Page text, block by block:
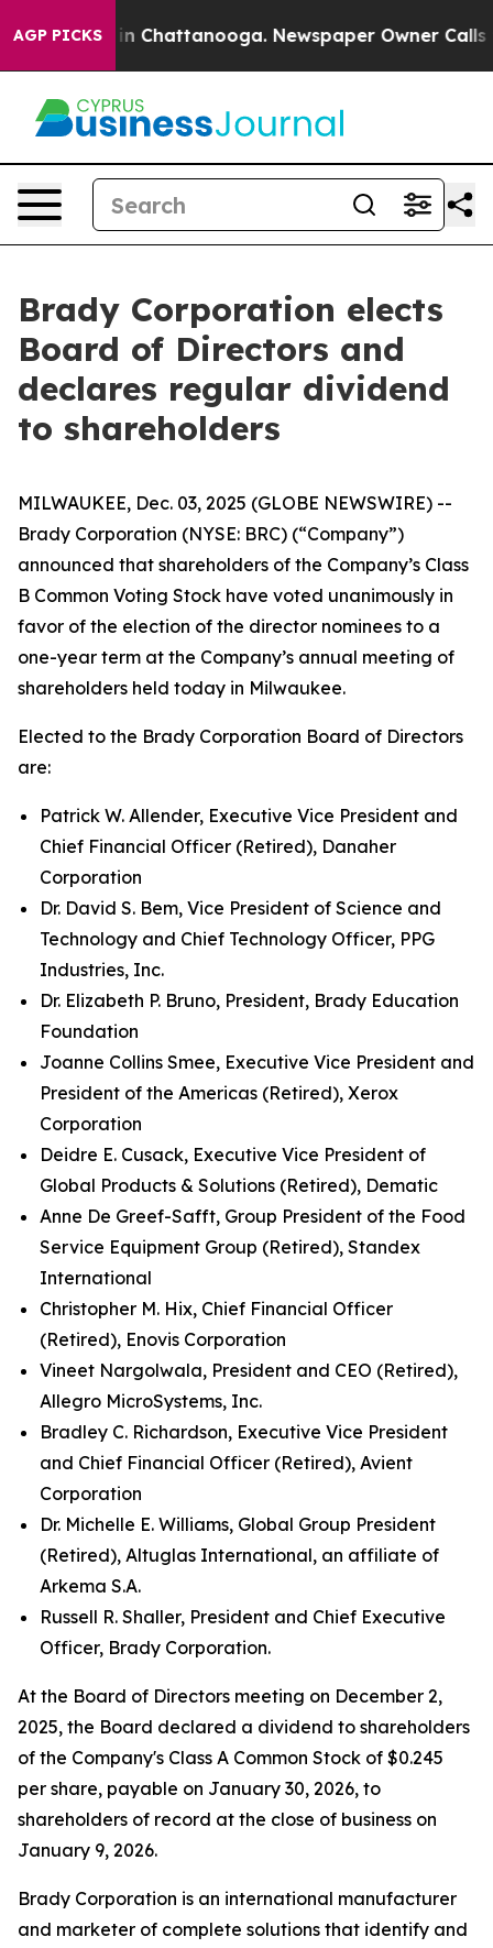
AGP PICKS
Chaos in Chattanooga. Newspaper Owner Calls
Brady Corporation elects
Board of Directors and
declares regular dividend
to shareholders
MILWAUKEE, Dec. 03, 2025 (GLOBE NEWSWIRE) --
Brady Corporation (NYSE: BRC) (“Company”)
announced that shareholders of the Company’s Class
B Common Voting Stock have voted unanimously in
favor of the election of the director nominees to a
one-year term at the Company’s annual meeting of
shareholders held today in Milwaukee.
Elected to the Brady Corporation Board of Directors
are:
Patrick W. Allender, Executive Vice President and
Chief Financial Officer (Retired), Danaher
Corporation
Dr. David S. Bem, Vice President of Science and
Technology and Chief Technology Officer, PPG
Industries, Inc.
Dr. Elizabeth P. Bruno, President, Brady Education
Foundation
Joanne Collins Smee, Executive Vice President and
President of the Americas (Retired), Xerox
Corporation
Deidre E. Cusack, Executive Vice President of
Global Products & Solutions (Retired), Dematic
Anne De Greef-Safft, Group President of the Food
Service Equipment Group (Retired), Standex
International
Christopher M. Hix, Chief Financial Officer
(Retired), Enovis Corporation
Vineet Nargolwala, President and CEO (Retired),
Allegro MicroSystems, Inc.
Bradley C. Richardson, Executive Vice President
and Chief Financial Officer (Retired), Avient
Corporation
Dr. Michelle E. Williams, Global Group President
(Retired), Altuglas International, an affiliate of
Arkema S.A.
Russell R. Shaller, President and Chief Executive
Officer, Brady Corporation.
At the Board of Directors meeting on December 2,
2025, the Board declared a dividend to shareholders
of the Company's Class A Common Stock of $0.245
per share, payable on January 30, 2026, to
shareholders of record at the close of business on
January 9, 2026.
Brady Corporation is an international manufacturer
and marketer of complete solutions that identify and